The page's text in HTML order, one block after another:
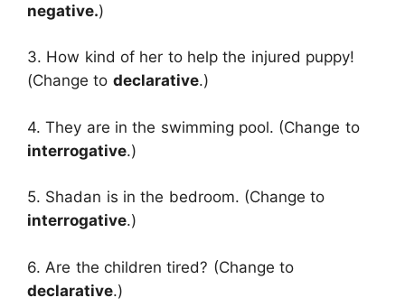
negative.)
3. How kind of her to help the injured puppy!
(Change to declarative.)
4. They are in the swimming pool. (Change to
interrogative.)
5. Shadan is in the bedroom. (Change to
interrogative.)
6. Are the children tired? (Change to
declarative.)